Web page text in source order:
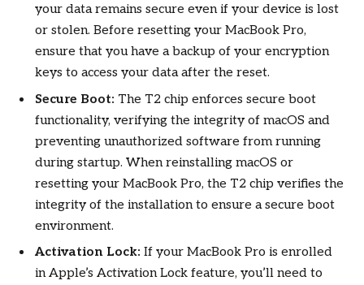
your data remains secure even if your device is lost
or stolen. Before resetting your MacBook Pro,
ensure that you have a backup of your encryption
keys to access your data after the reset.
Secure Boot: The T2 chip enforces secure boot
functionality, verifying the integrity of macOS and
preventing unauthorized software from running
during startup. When reinstalling macOS or
resetting your MacBook Pro, the T2 chip verifies the
integrity of the installation to ensure a secure boot
environment.
Activation Lock: If your MacBook Pro is enrolled
in Apple’s Activation Lock feature, you’ll need to